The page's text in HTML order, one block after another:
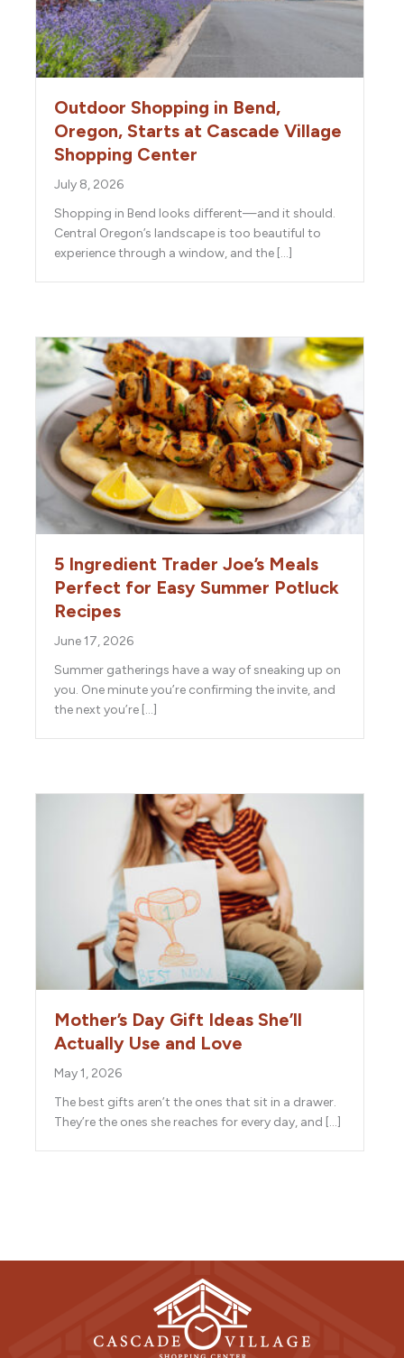
Outdoor Shopping in Bend,
Oregon, Starts at Cascade Village
Shopping Center
July 8, 2026
Shopping in Bend looks different—and it should.
Central Oregon’s landscape is too beautiful to
experience through a window, and the […]
5 Ingredient Trader Joe’s Meals
Perfect for Easy Summer Potluck
Recipes
June 17, 2026
Summer gatherings have a way of sneaking up on
you. One minute you’re confirming the invite, and
the next you’re […]
Mother’s Day Gift Ideas She’ll
Actually Use and Love
May 1, 2026
The best gifts aren’t the ones that sit in a drawer.
They’re the ones she reaches for every day, and […]